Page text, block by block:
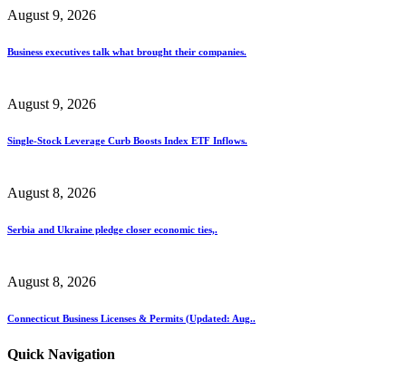
August 9, 2026
Business executives talk what brought their companies.
August 9, 2026
Single-Stock Leverage Curb Boosts Index ETF Inflows.
August 8, 2026
Serbia and Ukraine pledge closer economic ties,.
August 8, 2026
Connecticut Business Licenses & Permits (Updated: Aug..
Quick Navigation